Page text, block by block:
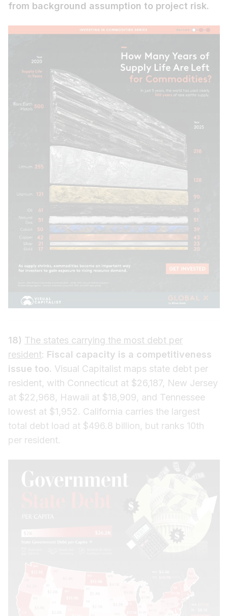
from background assumption to project risk.
18) The states carrying the most debt per
resident: Fiscal capacity is a competitiveness
issue too. Visual Capitalist maps state debt per
resident, with Connecticut at $26,187, New Jersey
at $22,968, Hawaii at $18,909, and Tennessee
lowest at $1,952. California carries the largest
total debt load at $496.8 billion, but ranks 10th
per resident.